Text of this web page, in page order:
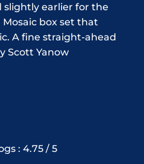
slightly earlier for the
box set that
A fine straight-ahead
Scott Yanow
: 4.75 / 5